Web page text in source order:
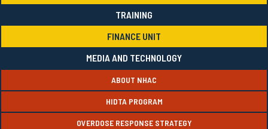
TRAINING
FINANCE UNIT
MEDIA AND TECHNOLOGY
ABOUT NHAC
HIDTA PROGRAM
OVERDOSE RESPONSE STRATEGY